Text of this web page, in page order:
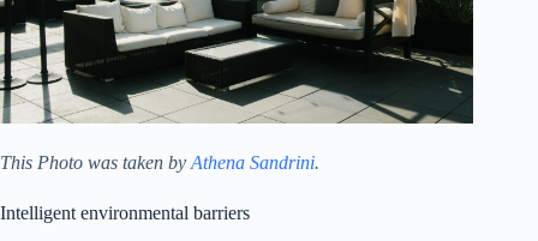
This Photo was taken byAthena Sandrini.
Intelligent environmental barriers